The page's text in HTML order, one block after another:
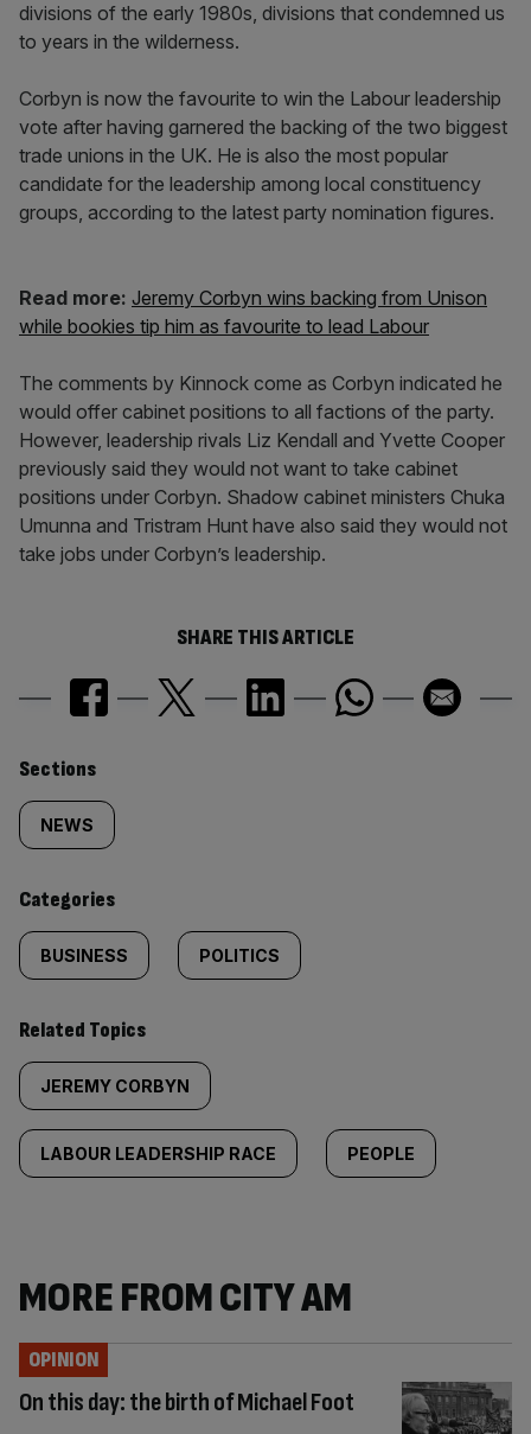
divisions of the early 1980s, divisions that condemned us
to years in the wilderness.
Corbyn is now the favourite to win the Labour leadership
vote after having garnered the backing of the two biggest
trade unions in the UK. He is also the most popular
candidate for the leadership among local constituency
groups, according to the latest party nomination figures.
Read more: Jeremy Corbyn wins backing from Unison
while bookies tip him as favourite to lead Labour
The comments by Kinnock come as Corbyn indicated he
would offer cabinet positions to all factions of the party.
However, leadership rivals Liz Kendall and Yvette Cooper
previously said they would not want to take cabinet
positions under Corbyn. Shadow cabinet ministers Chuka
Umunna and Tristram Hunt have also said they would not
take jobs under Corbyn’s leadership.
SHARE THIS ARTICLE
Similarly
tagged
content:
Sections
NEWS
Categories
BUSINESS POLITICS
Related Topics
JEREMY CORBYN
LABOUR LEADERSHIP RACE PEOPLE
MORE FROM CITY AM
On this day: the birth of Michael Foot
OPINION